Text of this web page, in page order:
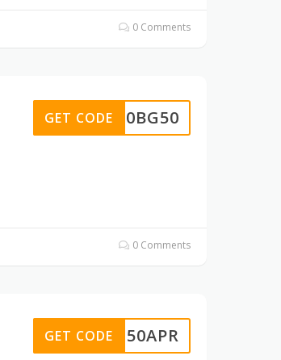
0 Comments
20BG50
GET CODE
0 Comments
BG50APR
GET CODE